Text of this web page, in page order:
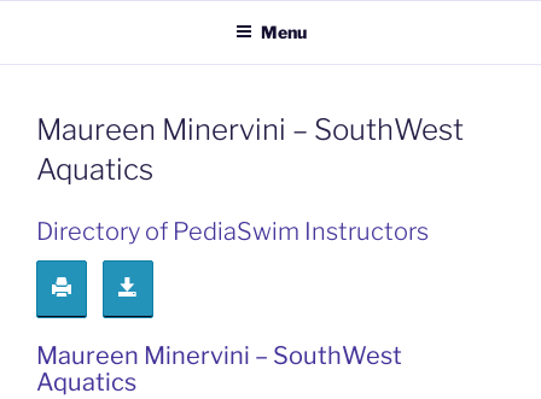
Menu
Maureen Minervini – SouthWest
Aquatics
Directory of PediaSwim Instructors
Maureen Minervini – SouthWest
Aquatics